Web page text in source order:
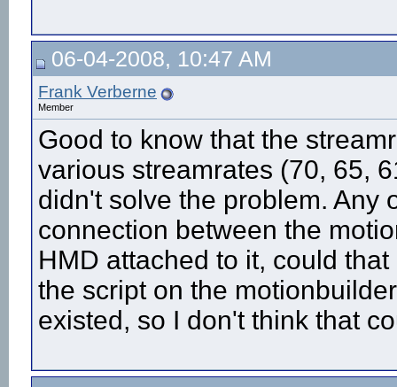
06-04-2008, 10:47 AM
Frank Verberne
Member
Good to know that the
various streamrates (70, 65,
didn't solve the problem. Any
connection between the
HMD attached to it, could
the script on the
existed, so I don't think that